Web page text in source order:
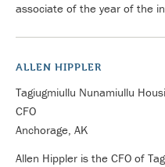
associate of the year of the
ALLEN HIPPLER
Tagiugmiullu Nunamiullu
CFO
Anchorage, AK
Allen Hippler is the CFO of